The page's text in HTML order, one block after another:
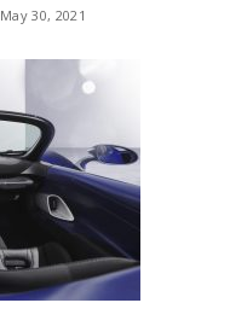
May 30, 2021